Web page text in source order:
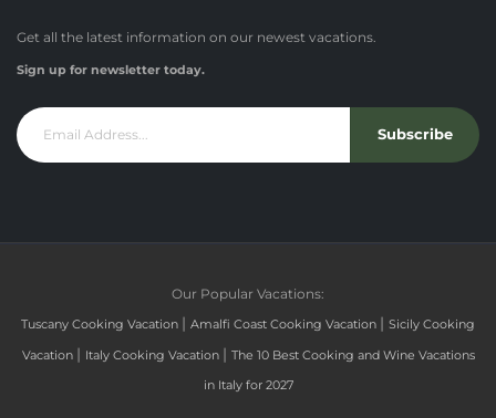
Get all the latest information on our newest vacations.
Sign up for newsletter today.
Subscribe
Our Popular Vacations:
Tuscany Cooking Vacation | Amalfi Coast Cooking Vacation | Sicily Cooking
Vacation | Italy Cooking Vacation | The 10 Best Cooking and Wine Vacations
in Italy for 2027